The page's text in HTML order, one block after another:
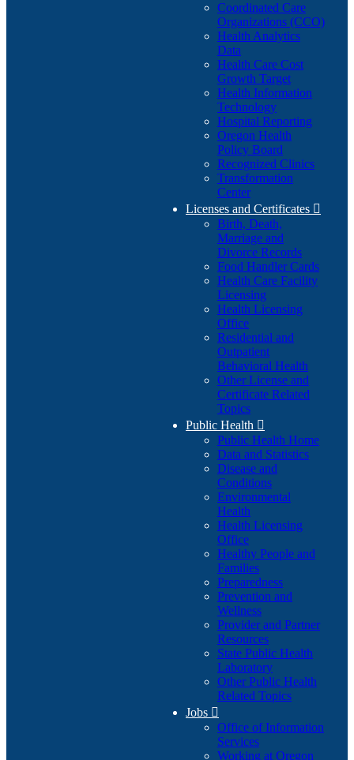
Coordinated Care
Organizations (CCO)
Health Analytics
Data
Health Care Cost
Growth Target
Health Information
Technology
Hospital Reporting
Oregon Health
Policy Board
Recognized Clinics
Transformation
Center
Licenses and Certificates 
Birth, Death,
Marriage and
Divorce Records
Food Handler Cards
Health Care Facility
Licensing
Health Licensing
Office
Residential and
Outpatient
Behavioral Health
Other License and
Certificate Related
Topics
Public Health 
Public Health Home
Data and Statistics
Disease and
Conditions
Environmental
Health
Health Licensing
Office
Healthy People and
Families
Preparedness
Prevention and
Wellness
Provider and Partner
Resources
State Public Health
Laboratory
Other Public Health
Related Topics
Jobs 
Office of Information
Services
Working at Oregon